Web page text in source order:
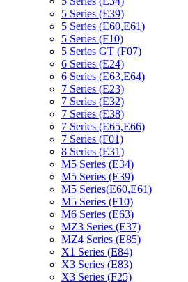
5 Series (E39)
5 Series (E60,E61)
5 Series (F10)
5 Series GT (F07)
6 Series (E24)
6 Series (E63,E64)
7 Series (E23)
7 Series (E32)
7 Series (E38)
7 Series (E65,E66)
7 Series (F01)
8 Series (E31)
M5 Series (E34)
M5 Series (E39)
M5 Series(E60,E61)
M5 Series (F10)
M6 Series (E63)
MZ3 Series (E37)
MZ4 Series (E85)
X1 Series (E84)
X3 Series (E83)
X3 Series (F25)